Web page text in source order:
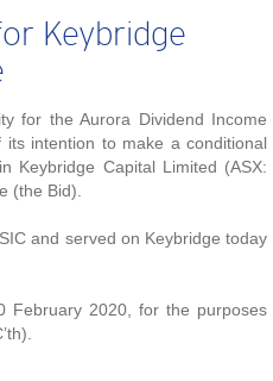
Keybridge
for the Aurora Dividend Income
intention to make a conditional
Capital Limited (ASX:
(the Bid).
and served on Keybridge today
February 2020, for the purposes